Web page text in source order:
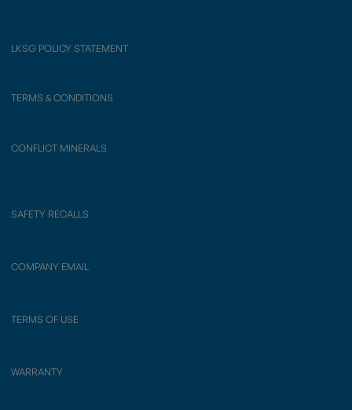
LKSG POLICY STATEMENT
TERMS & CONDITIONS
CONFLICT MINERALS
SAFETY RECALLS
COMPANY EMAIL
TERMS OF USE
WARRANTY